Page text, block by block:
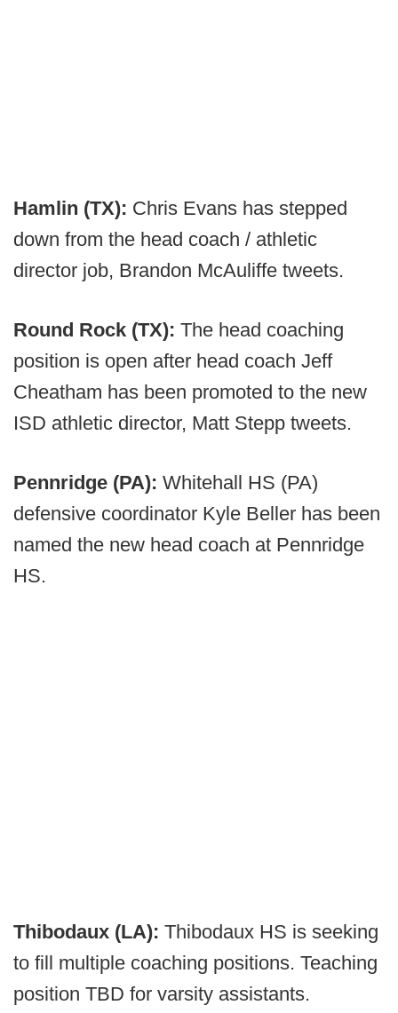
Hamlin (TX): Chris Evans has stepped
down from the head coach / athletic
director job, Brandon McAuliffe tweets.
Round Rock (TX): The head coaching
position is open after head coach Jeff
Cheatham has been promoted to the new
ISD athletic director, Matt Stepp tweets.
Pennridge (PA): Whitehall HS (PA)
defensive coordinator Kyle Beller has been
named the new head coach at Pennridge
HS.
Thibodaux (LA): Thibodaux HS is seeking
to fill multiple coaching positions. Teaching
position TBD for varsity assistants.